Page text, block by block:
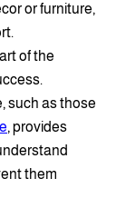
or furniture,
of the
such as those
, provides
them